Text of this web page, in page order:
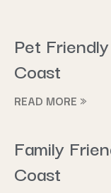
Pet
Coast
READ MORE »
Family
Coast